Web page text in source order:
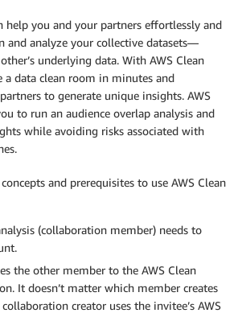
help you and your partners effortlessly and
and analyze your collective datasets—
underlying data. With AWS Clean
a data clean room in minutes and
to generate unique insights. AWS
to run an audience overlap analysis and
while avoiding risks associated with
and prerequisites to use AWS Clean
(collaboration member) needs to
the other member to the AWS Clean
It doesn’t matter which member creates
creator uses the invitee’s AWS